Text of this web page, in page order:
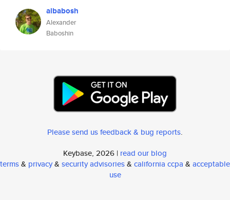
albabosh
Alexander
Baboshin
Please send us feedback & bug reports.
Keybase, 2026 | read our blog
terms& privacy& security advisories& california ccpa & acceptable
use